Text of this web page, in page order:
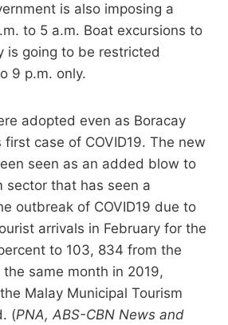
is also imposing a
to 5 a.m. Boat excursions to
is going to be restricted
9 p.m. only.
adopted even as Boracay
case of COVID19. The new
seen as an added blow to
sector that has seen a
outbreak of COVID19 due to
arrivals in February for the
to 103, 834 from the
same month in 2019,
Malay Municipal Tourism
(PNA, ABS-CBN News and